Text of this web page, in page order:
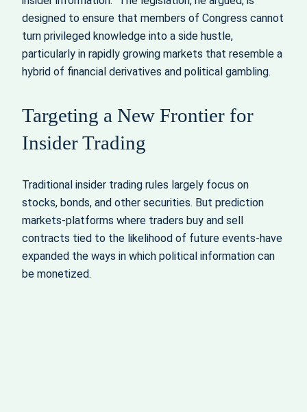
designed to ensure that members of Congress cannot
turn privileged knowledge into a side hustle,
particularly in rapidly growing markets that resemble a
hybrid of financial derivatives and political gambling.
Targeting a New Frontier for
Insider Trading
Traditional insider trading rules largely focus on
stocks, bonds, and other securities. But prediction
markets-platforms where traders buy and sell
contracts tied to the likelihood of future events-have
expanded the ways in which political information can
be monetized.